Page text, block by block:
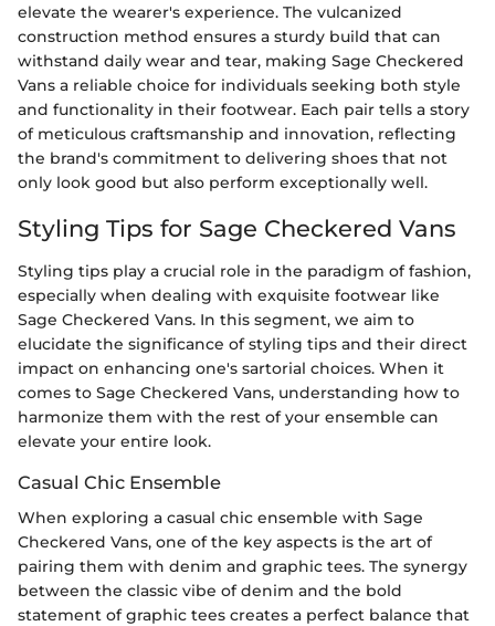
elevate the wearer's experience. The vulcanized
construction method ensures a sturdy build that can
withstand daily wear and tear, making Sage Checkered
Vans a reliable choice for individuals seeking both style
and functionality in their footwear. Each pair tells a story
of meticulous craftsmanship and innovation, reflecting
the brand's commitment to delivering shoes that not
only look good but also perform exceptionally well.
Styling Tips for Sage Checkered Vans
Styling tips play a crucial role in the paradigm of fashion,
especially when dealing with exquisite footwear like
Sage Checkered Vans. In this segment, we aim to
elucidate the significance of styling tips and their direct
impact on enhancing one's sartorial choices. When it
comes to Sage Checkered Vans, understanding how to
harmonize them with the rest of your ensemble can
elevate your entire look.
Casual Chic Ensemble
When exploring a casual chic ensemble with Sage
Checkered Vans, one of the key aspects is the art of
pairing them with denim and graphic tees. The synergy
between the classic vibe of denim and the bold
statement of graphic tees creates a perfect balance that